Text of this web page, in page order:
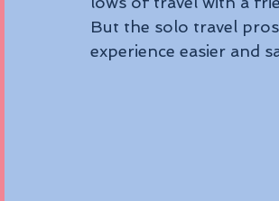
But the solo travel
experience easier and